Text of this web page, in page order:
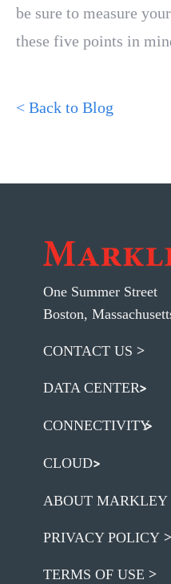
be sure to measure
these five points in
< Back to Blog
One Summer Street
Boston,
CONTACT US
DATA CENTER
CONNECTIVITY
CLOUD
ABOUT MARKLEY
PRIVACY POLICY
TERMS OF USE